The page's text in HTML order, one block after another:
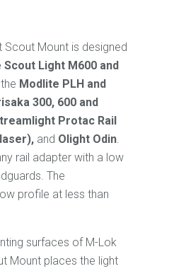
Mount is designed
Light M600 and
Modlite PLH and
300, 600 and
Protac Rail
and Olight Odin.
rail adapter with a low
The
profile at less than
surfaces of M-Lok
Mount places the light